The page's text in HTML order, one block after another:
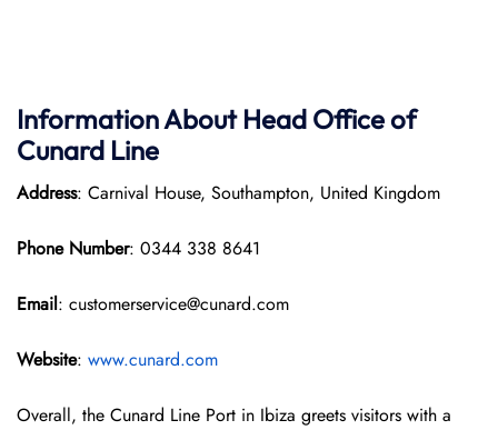
Information About Head Office of
Cunard Line
Address: Carnival House, Southampton, United Kingdom
Phone Number: 0344 338 8641
Email: customerservice@cunard.com
Website: www.cunard.com
Overall, the Cunard Line Port in Ibiza greets visitors with a